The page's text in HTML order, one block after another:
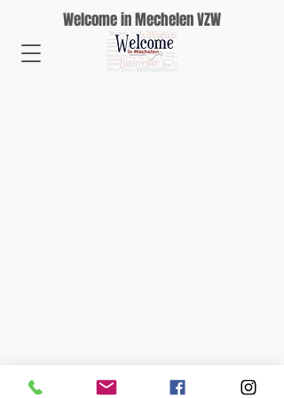
Welcome in Mechelen VZW